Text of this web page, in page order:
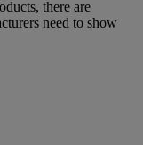
there are
need to show